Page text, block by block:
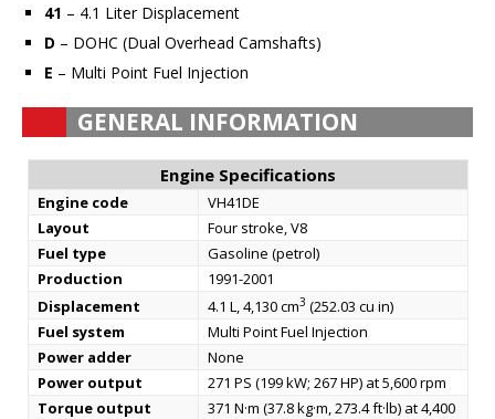
41 – 4.1 Liter Displacement
D – DOHC (Dual Overhead Camshafts)
E – Multi Point Fuel Injection
GENERAL INFORMATION
Engine Specifications
Engine code
VH41DE
Layout
Four stroke, V8
Fuel type
Gasoline (petrol)
Production
1991-2001
Displacement
4.1 L, 4,130 cm3 (252.03 cu in)
Fuel system
Multi Point Fuel Injection
Power adder
None
Power output
271 PS (199 kW; 267 HP) at 5,600 rpm
Torque output
371 N·m (37.8 kg·m, 273.4 ft·lb) at 4,400